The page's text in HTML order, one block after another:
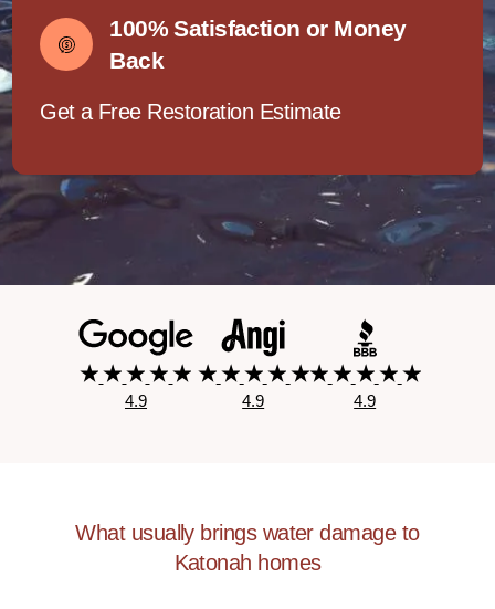
100% Satisfaction or Money
Back
Get a Free Restoration Estimate
4.9 4.9 4.9
What usually brings water damage to
Katonah homes